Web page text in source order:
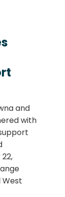
and
with
West